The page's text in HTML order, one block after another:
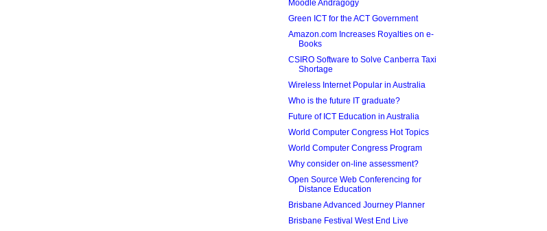
Moodle Andragogy
Green ICT for the ACT Government
Amazon.com Increases Royalties on e-
Books
CSIRO Software to Solve Canberra Taxi
Shortage
Wireless Internet Popular in Australia
Who is the future IT graduate?
Future of ICT Education in Australia
World Computer Congress Hot Topics
World Computer Congress Program
Why consider on-line assessment?
Open Source Web Conferencing for
Distance Education
Brisbane Advanced Journey Planner
Brisbane Festival West End Live